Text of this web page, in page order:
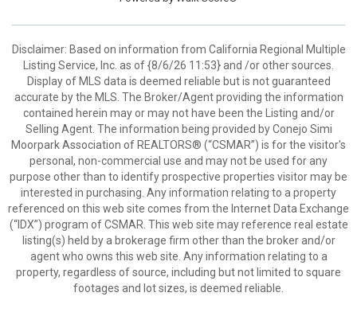
Disclaimer: Based on information from California Regional Multiple
Listing Service, Inc. as of {8/6/26 11:53} and /or other sources.
Display of MLS data is deemed reliable but is not guaranteed
accurate by the MLS. The Broker/Agent providing the information
contained herein may or may not have been the Listing and/or
Selling Agent. The information being provided by Conejo Simi
Moorpark Association of REALTORS® (“CSMAR”) is for the visitor's
personal, non-commercial use and may not be used for any
purpose other than to identify prospective properties visitor may be
interested in purchasing. Any information relating to a property
referenced on this web site comes from the Internet Data Exchange
(“IDX”) program of CSMAR. This web site may reference real estate
listing(s) held by a brokerage firm other than the broker and/or
agent who owns this web site. Any information relating to a
property, regardless of source, including but not limited to square
footages and lot sizes, is deemed reliable.